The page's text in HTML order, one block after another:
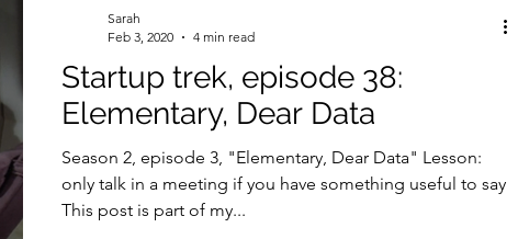
in Tech Productivity Gaming
Startup trek, episode 38:
Elementary, Dear Data
Season 2, episode 3, "Elementary, Dear Data" Lesson:
only talk in a meeting if you have something useful to say
This post is part of my...
Sarah
Feb 3, 2020
4 min read